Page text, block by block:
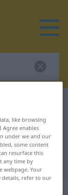
for
like browsing
enables
under we and our
some content
resurface this
any time by
webpage. Your
details, refer to our